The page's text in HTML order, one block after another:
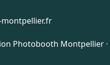
montpellier.fr
Photobooth Montpellier ·